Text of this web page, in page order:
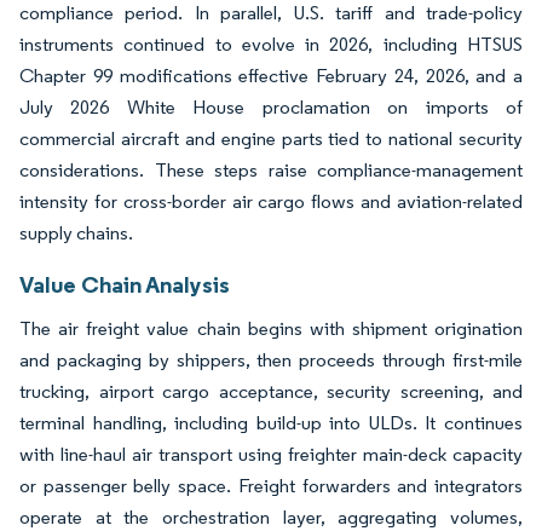
compliance period. In parallel, U.S. tariff and trade-policy
instruments continued to evolve in 2026, including HTSUS
Chapter 99 modifications effective February 24, 2026, and a
July 2026 White House proclamation on imports of
commercial aircraft and engine parts tied to national security
considerations. These steps raise compliance-management
intensity for cross-border air cargo flows and aviation-related
supply chains.
Value Chain Analysis
The air freight value chain begins with shipment origination
and packaging by shippers, then proceeds through first-mile
trucking, airport cargo acceptance, security screening, and
terminal handling, including build-up into ULDs. It continues
with line-haul air transport using freighter main-deck capacity
or passenger belly space. Freight forwarders and integrators
operate at the orchestration layer, aggregating volumes,